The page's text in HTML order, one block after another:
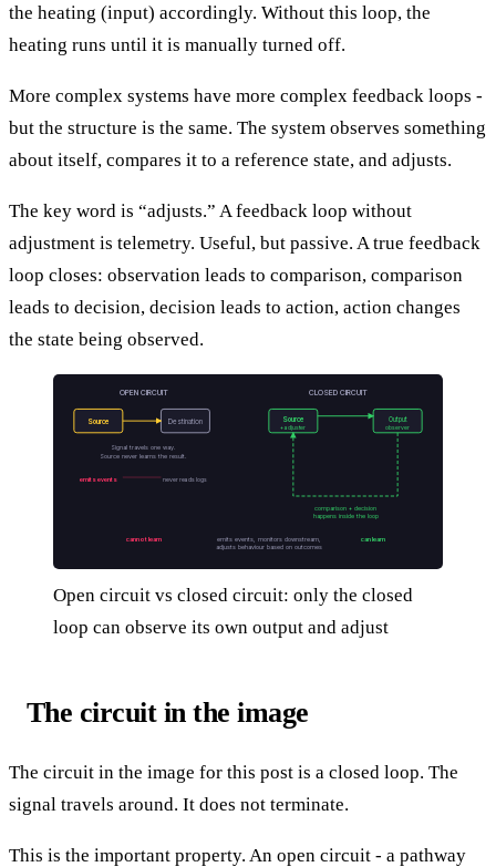
the heating (input) accordingly. Without this loop, the
heating runs until it is manually turned off.
More complex systems have more complex feedback loops -
but the structure is the same. The system observes something
about itself, compares it to a reference state, and adjusts.
The key word is “adjusts.” A feedback loop without
adjustment is telemetry. Useful, but passive. A true feedback
loop closes: observation leads to comparison, comparison
leads to decision, decision leads to action, action changes
the state being observed.
OPEN CIRCUIT CLOSED CIRCUIT
Source Destination
Signal travels one way.
Source never learns the result.
emits events never reads logs
Source
+ adjuster
Output
observer
comparison + decision
happens inside the loop
emits events, monitors downstream,
adjusts behaviour based on outcomes
can learn
cannot learn
Open circuit vs closed circuit: only the closed
loop can observe its own output and adjust
The circuit in the image
The circuit in the image for this post is a closed loop. The
signal travels around. It does not terminate.
This is the important property. An open circuit - a pathway